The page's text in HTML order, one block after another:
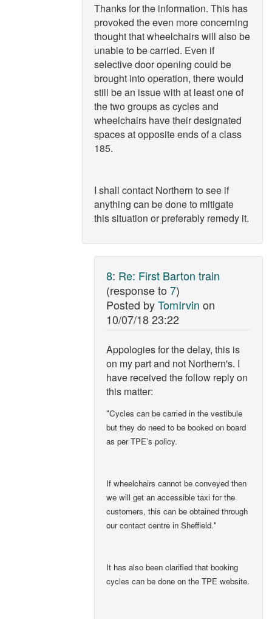
Thanks for the information. This has
provoked the even more concerning
thought that wheelchairs will also be
unable to be carried. Even if
selective door opening could be
brought into operation, there would
still be an issue with at least one of
the two groups as cycles and
wheelchairs have their designated
spaces at opposite ends of a class
185.
I shall contact Northern to see if
anything can be done to mitigate
this situation or preferably remedy it.
8: Re: First Barton train
(response to 7)
Posted byTomIrvin on
10/07/18 23:22
Appologies for the delay, this is
on my part and not Northern's. I
have received the follow reply on
this matter:
"Cycles can be carried in the vestibule
but they do need to be booked on board
as per TPE’s policy.
If wheelchairs cannot be conveyed then
we will get an accessible taxi for the
customers, this can be obtained through
our contact centre in Sheffield."
It has also been clarified that booking
cycles can be done on the TPE website.